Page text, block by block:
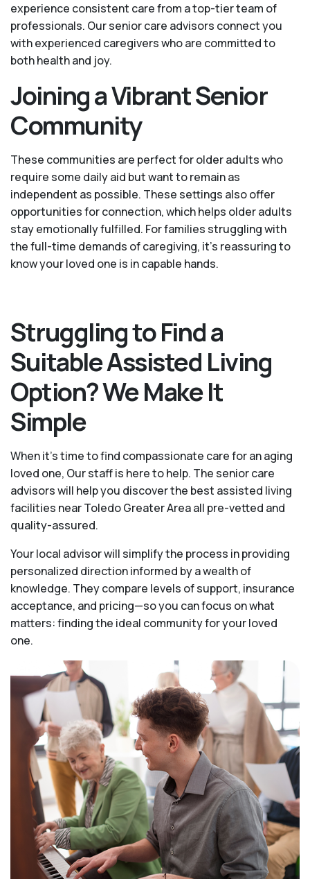
experience consistent care from a top-tier team of
professionals. Our senior care advisors connect you
with experienced caregivers who are committed to
both health and joy.
Joining a Vibrant Senior
Community
These communities are perfect for older adults who
require some daily aid but want to remain as
independent as possible. These settings also offer
opportunities for connection, which helps older adults
stay emotionally fulfilled. For families struggling with
the full-time demands of caregiving, it’s reassuring to
know your loved one is in capable hands.
Struggling to Find a
Suitable Assisted Living
Option? We Make It
Simple
When it’s time to find compassionate care for an aging
loved one, Our staff is here to help. The senior care
advisors will help you discover the best assisted living
facilities near Toledo Greater Area all pre-vetted and
quality-assured.
Your local advisor will simplify the process in providing
personalized direction informed by a wealth of
knowledge. They compare levels of support, insurance
acceptance, and pricing—so you can focus on what
matters: finding the ideal community for your loved
one.